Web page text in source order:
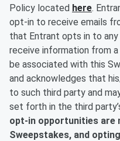
Policy located here.
opt-in to receive emails
that Entrant opts in to
receive information from
be associated with this
and acknowledges that
to such third party and
set forth in the third
opt-in opportunities are
Sweepstakes, and